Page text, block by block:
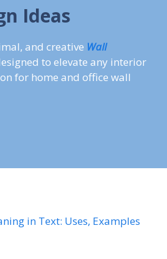
Ideas
and creative Wall
to elevate any interior
for home and office wall
in Text: Uses, Examples